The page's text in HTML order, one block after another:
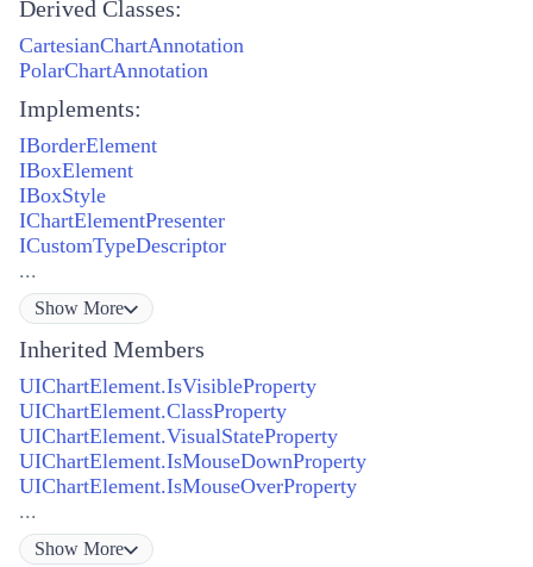
Derived Classes:
CartesianChartAnnotation
PolarChartAnnotation
Implements:
IBorderElement
IBoxElement
IBoxStyle
IChartElementPresenter
ICustomTypeDescriptor
...
Show More
Inherited Members
UIChartElement.IsVisibleProperty
UIChartElement.ClassProperty
UIChartElement.VisualStateProperty
UIChartElement.IsMouseDownProperty
UIChartElement.IsMouseOverProperty
...
Show More